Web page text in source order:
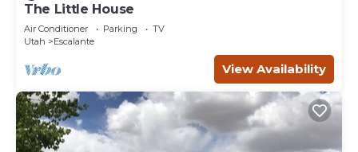
The Little House
Air Conditioner Parking
TV
Utah
Escalante
View Availability